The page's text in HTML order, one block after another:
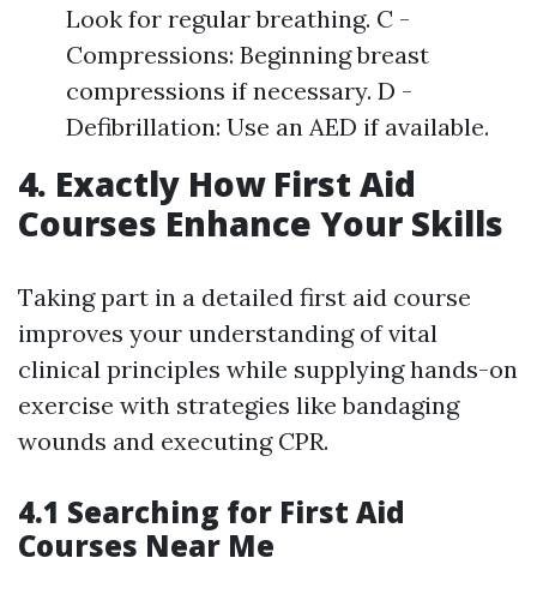
Look for regular breathing. C -
Compressions: Beginning breast
compressions if necessary. D -
Defibrillation: Use an AED if available.
4. Exactly How First Aid
Courses Enhance Your Skills
Taking part in a detailed first aid course
improves your understanding of vital
clinical principles while supplying hands-on
exercise with strategies like bandaging
wounds and executing CPR.
4.1 Searching for First Aid
Courses Near Me